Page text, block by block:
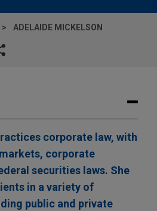
ADELAIDE MICKELSON
corporate law, with
corporate
securities laws. She
in a variety of
public and private